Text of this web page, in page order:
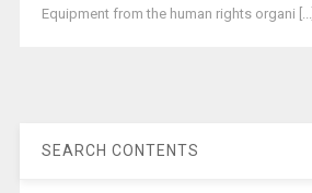
Equipment from the human rights organi [...]
SEARCH CONTENTS